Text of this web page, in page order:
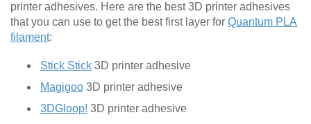
printer adhesives. Here are the best 3D printer adhesives
that you can use to get the best first layer for Quantum PLA
filament:
Stick Stick 3D printer adhesive
Magigoo 3D printer adhesive
3DGloop! 3D printer adhesive